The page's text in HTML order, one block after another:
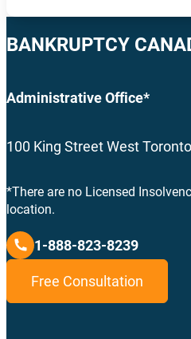
BANKRUPTCY
Administrative Office*
100 King Street West
*There are no Licensed
location.
1-888-823-8239
Free Consultation